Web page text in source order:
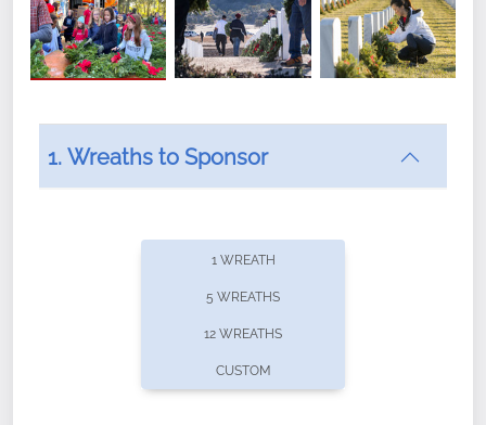
offers recurring sponsorships? You can choose how
1. Wreaths to Sponsor
1 WREATH
5 WREATHS
12 WREATHS
CUSTOM